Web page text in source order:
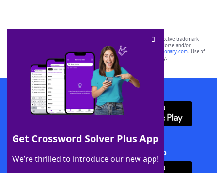
Get Crossword Solver Plus App
We’re thrilled to introduce our new app!
SCRABBLE® and WORDS WITH FRIENDS® are the property of their respective trademark
owners. These trademark owners are not affiliated with, and do not endorse and/or
sponsor, LoveToKnow®, its products or its websites, including
yourdictionary.com. Use of
this trademark onyourdictionary.com is for informational purposes only.
Download WordFinder App
Download Crossword Solver + App